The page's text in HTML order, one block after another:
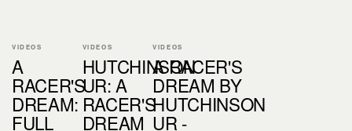
VIDEOS
A
RACER'S
DREAM:
FULL
VIDEOS
HUTCHINSON
UR: A
RACER'S
DREAM
VIDEOS
A RACER'S
DREAM BY
HUTCHINSON
UR -